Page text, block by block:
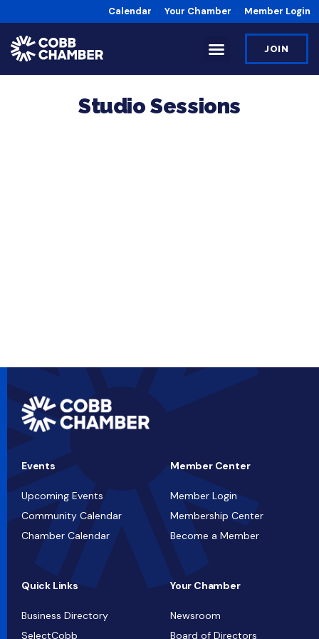
Calendar Your Chamber Member Login
JOIN
Studio Sessions
Events
Upcoming Events
Community Calendar
Chamber Calendar
Member Center
Member Login
Membership Center
Become a Member
Quick Links
Business Directory
SelectCobb
Your Chamber
Newsroom
Board of Directors